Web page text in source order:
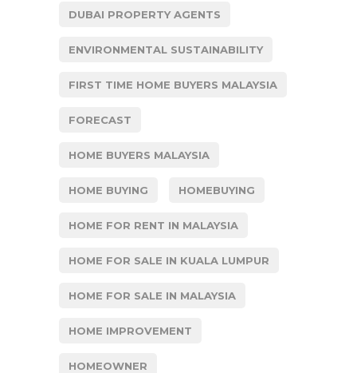
DUBAI PROPERTY AGENTS
ENVIRONMENTAL SUSTAINABILITY
FIRST TIME HOME BUYERS MALAYSIA
FORECAST
HOME BUYERS MALAYSIA
HOME BUYING HOMEBUYING
HOME FOR RENT IN MALAYSIA
HOME FOR SALE IN KUALA LUMPUR
HOME FOR SALE IN MALAYSIA
HOME IMPROVEMENT
HOMEOWNER